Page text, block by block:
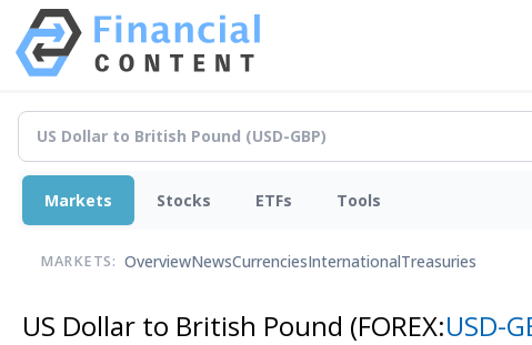
Markets Stocks ETFs Tools
MARKETS: OverviewNewsCurrenciesInternationalTreasuries
US Dollar to British Pound (FOREX:USD-